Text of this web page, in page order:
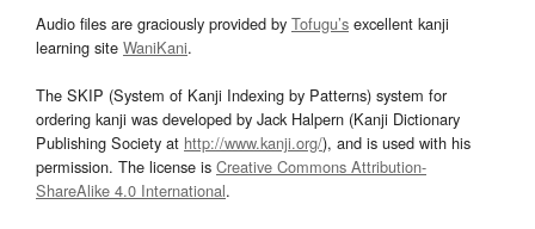
Audio files are graciously provided by Tofugu’s excellent kanji
learning site WaniKani.
The SKIP (System of Kanji Indexing by Patterns) system for
ordering kanji was developed by Jack Halpern (Kanji Dictionary
Publishing Society at http://www.kanji.org/), and is used with his
permission. The license is Creative Commons Attribution-
ShareAlike 4.0 International.